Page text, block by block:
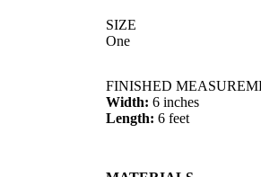
SIZE
One
FINISHED
Width: 6 inches
Length: 6 feet